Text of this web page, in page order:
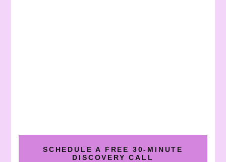
SCHEDULE A FREE 30-MINUTE
DISCOVERY CALL